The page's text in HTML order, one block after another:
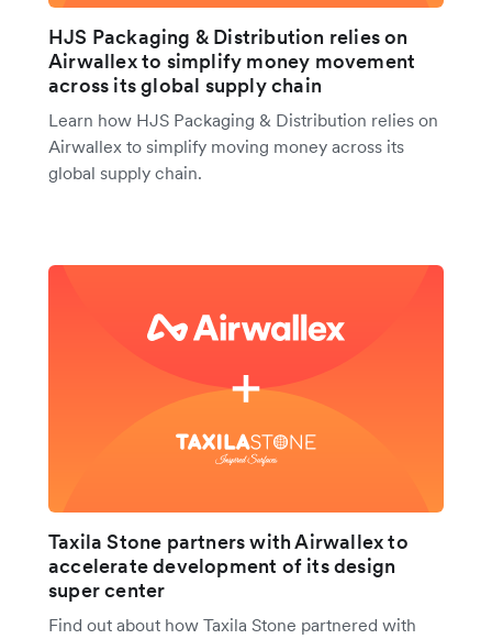
HJS Packaging & Distribution relies on
Airwallex to simplify money movement
across its global supply chain
Learn how HJS Packaging & Distribution relies on
Airwallex to simplify moving money across its
global supply chain.
Taxila Stone partners with Airwallex to
accelerate development of its design
super center
Find out about how Taxila Stone partnered with